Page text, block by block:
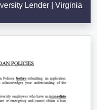
Lender | Virginia